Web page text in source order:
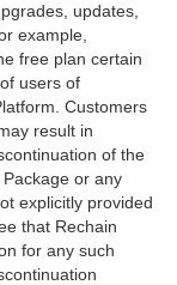
updates,
example,
free plan certain
users of
Customers
result in
of the
or any
explicitly provided
that Rechain
for any such